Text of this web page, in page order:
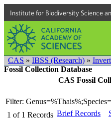
Institute for Biodiversity Science
CAS » IBSS (Research) »
Fossil Collection Database
CAS Fossil
Filter:
1 of 1 Records Brief Records